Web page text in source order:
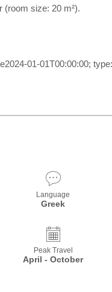
(room size: 20 m²).
01-01T00:00:00;
Language
Greek
Peak Travel
April - October